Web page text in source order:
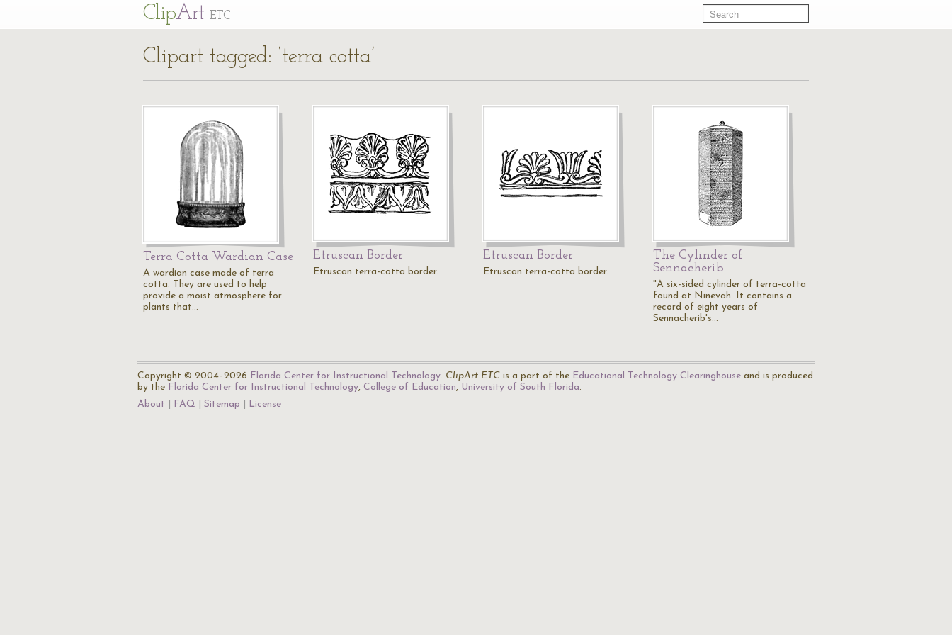
ClipArt ETC
Clipart tagged: ‘terra cotta’
Terra Cotta Wardian Case
A wardian case made of terra
cotta. They are used to help
provide a moist atmosphere for
plants that…
Etruscan Border
Etruscan terra-cotta border.
Etruscan Border
Etruscan terra-cotta border.
The Cylinder of
Sennacherib
"A six-sided cylinder of terra-cotta
found at Ninevah. It contains a
record of eight years of
Sennacherib's…
Copyright © 2004–2026 Florida Center for Instructional Technology. ClipArt ETC is a part of the Educational Technology Clearinghouse and is produced
by the Florida Center for Instructional Technology, College of Education, University of South Florida.
About
FAQ Sitemap License